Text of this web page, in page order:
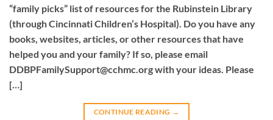
“family picks” list of resources for the Rubinstein Library
(through Cincinnati Children’s Hospital). Do you have any
books, websites, articles, or other resources that have
helped you and your family? If so, please email
DDBPFamilySupport@cchmc.orgwith your ideas. Please
[…]
CONTINUE READING →